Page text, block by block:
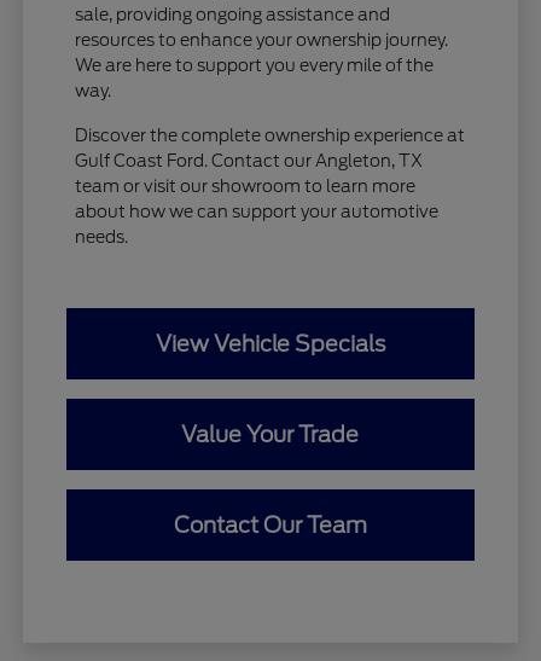
sale, providing ongoing assistance and
resources to enhance your ownership journey.
We are here to support you every mile of the
way.
Discover the complete ownership experience at
Gulf Coast Ford. Contact our Angleton, TX
team or visit our showroom to learn more
about how we can support your automotive
needs.
View Vehicle Specials
Value Your Trade
Contact Our Team